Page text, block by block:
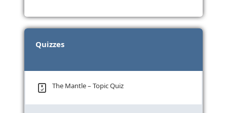
Quizzes
The Mantle – Topic Quiz